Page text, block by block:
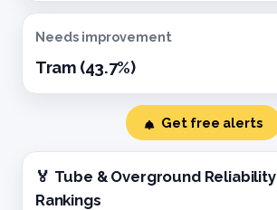
Needs improvement
Tram (43.7%)
Get free alerts
🏅 Tube & Overground Reliability
Rankings